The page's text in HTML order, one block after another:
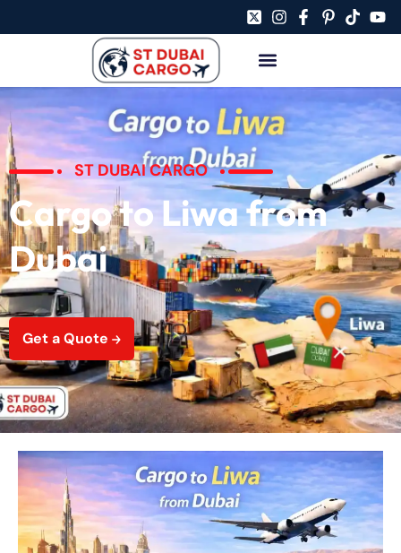
ST DUBAI CARGO
Cargo to Liwa from
Dubai
Get a Quote